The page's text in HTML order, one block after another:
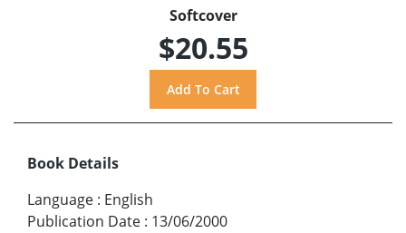
Softcover
$20.55
Book Details
Language : English
Publication Date : 13/06/2000